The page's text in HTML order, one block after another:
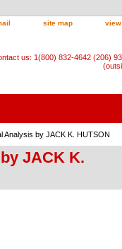
site map
us: 1(800) 832-4642 (206)
Analysis by JACK K. HUTSON
JACK K.